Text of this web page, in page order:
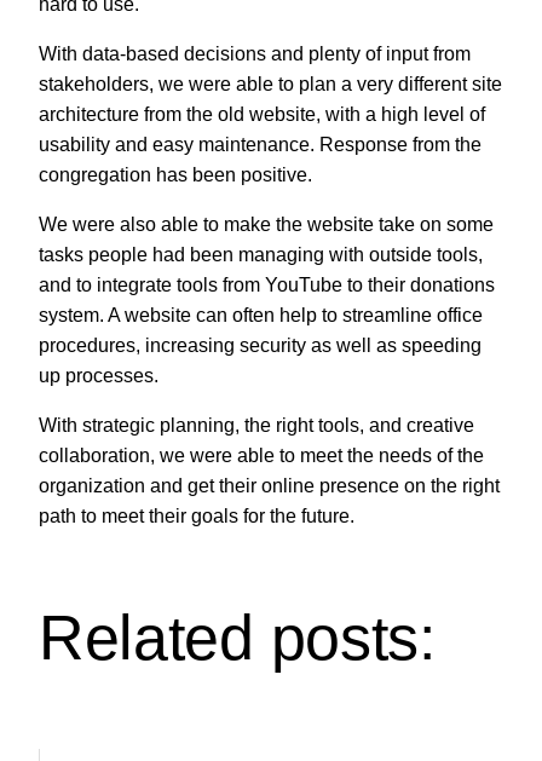
hard to use.
With data-based decisions and plenty of input from
stakeholders, we were able to plan a very different site
architecture from the old website, with a high level of
usability and easy maintenance. Response from the
congregation has been positive.
We were also able to make the website take on some
tasks people had been managing with outside tools,
and to integrate tools from YouTube to their donations
system. A website can often help to streamline office
procedures, increasing security as well as speeding
up processes.
With strategic planning, the right tools, and creative
collaboration, we were able to meet the needs of the
organization and get their online presence on the right
path to meet their goals for the future.
Related posts: